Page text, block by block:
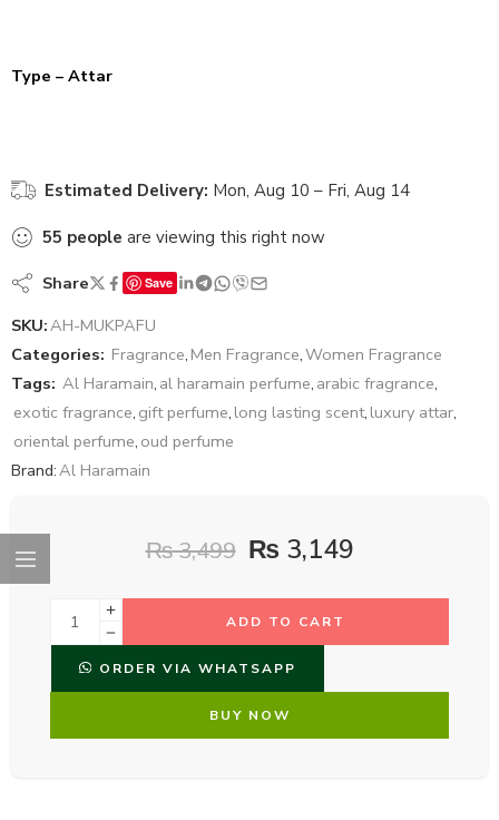
Type – Attar
Estimated Delivery: Mon, Aug 10 – Fri, Aug 14
55 people are viewing this right now
Share Save
SKU:AH-MUKPAFU
Categories: Fragrance, Men Fragrance,Women Fragrance
Tags: Al Haramain, al haramain perfume, arabic fragrance,
exotic fragrance, gift perfume, long lasting scent, luxury attar,
oriental perfume, oud perfume
Brand:Al Haramain
₨3,499 ₨ 3,149
ADD TO CART
ORDER VIA WHATSAPP
BUY NOW